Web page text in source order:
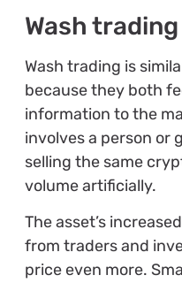
Wash trading
Wash trading is
because they both
information to the
involves a person or
selling the same
volume artificially.
The asset’s
from traders and
price even more.